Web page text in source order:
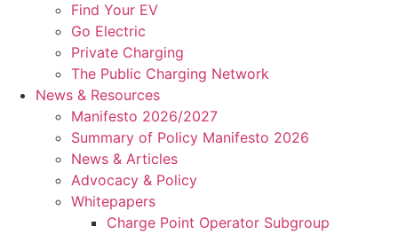
Find Your EV
Go Electric
Private Charging
The Public Charging Network
News & Resources
Manifesto 2026/2027
Summary of Policy Manifesto 2026
News & Articles
Advocacy & Policy
Whitepapers
Charge Point Operator Subgroup